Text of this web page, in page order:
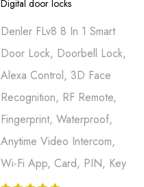
Denler FLv8 8 In 1 Smart
Door Lock, Doorbell Lock,
Alexa Control, 3D Face
Recognition, RF Remote,
Fingerprint, Waterproof,
Anytime Video Intercom,
Wi-Fi App, Card, PIN, Key